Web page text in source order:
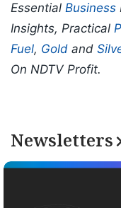
Essential Business
Insights, Practical
Fuel, Gold and
On NDTV Profit.
Newsletters